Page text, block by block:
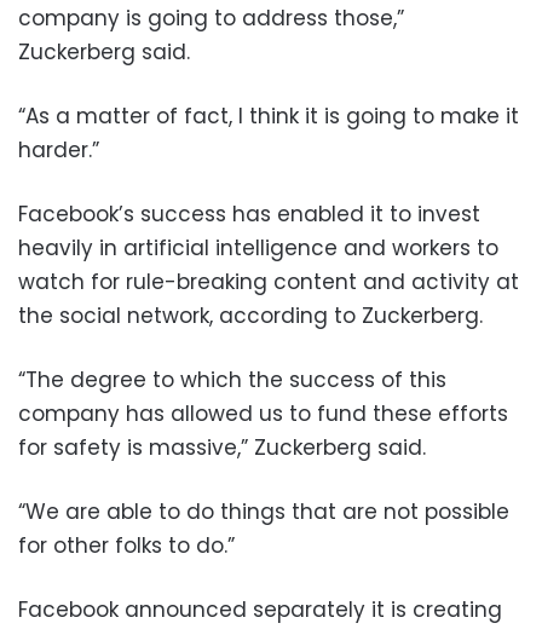
company is going to address those,”
Zuckerberg said.
“As a matter of fact, I think it is going to make it
harder.”
Facebook’s success has enabled it to invest
heavily in artificial intelligence and workers to
watch for rule-breaking content and activity at
the social network, according to Zuckerberg.
“The degree to which the success of this
company has allowed us to fund these efforts
for safety is massive,” Zuckerberg said.
“We are able to do things that are not possible
for other folks to do.”
Facebook announced separately it is creating